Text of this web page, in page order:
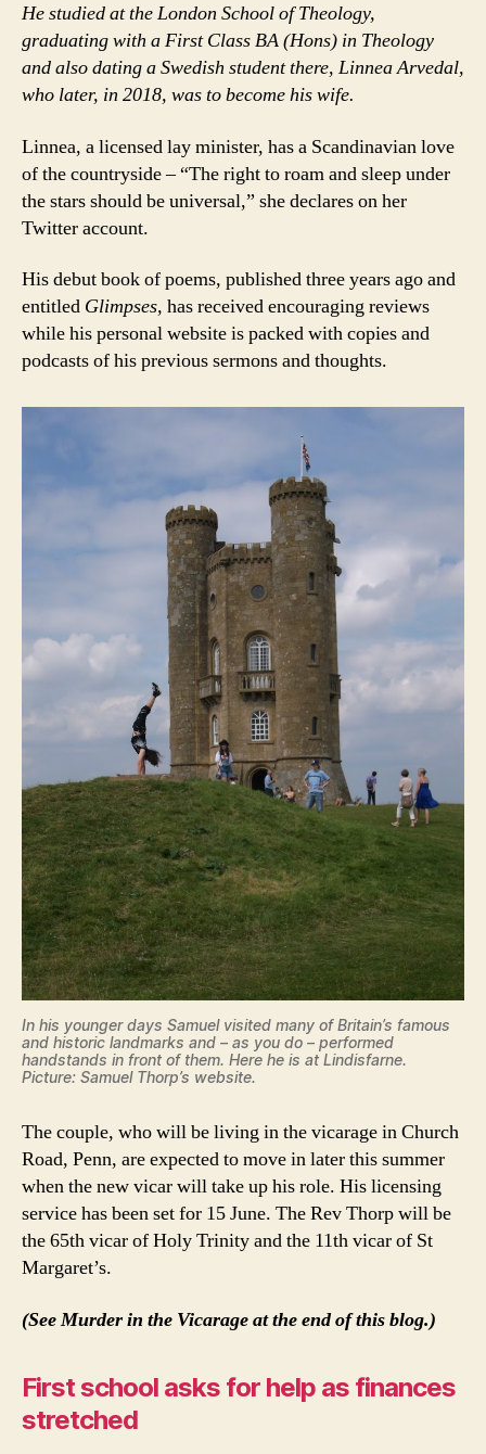
He studied at the London School of Theology,
graduating with a First Class BA (Hons) in Theology
and also dating a Swedish student there, Linnea Arvedal,
who later, in 2018, was to become his wife.
Linnea, a licensed lay minister, has a Scandinavian love
of the countryside – “The right to roam and sleep under
the stars should be universal,” she declares on her
Twitter account.
His debut book of poems, published three years ago and
entitled Glimpses, has received encouraging reviews
while his personal website is packed with copies and
podcasts of his previous sermons and thoughts.
In his younger days Samuel visited many of Britain’s famous
and historic landmarks and – as you do – performed
handstands in front of them. Here he is at Lindisfarne.
Picture: Samuel Thorp’s website.
The couple, who will be living in the vicarage in Church
Road, Penn, are expected to move in later this summer
when the new vicar will take up his role. His licensing
service has been set for 15 June. The Rev Thorp will be
the 65th vicar of Holy Trinity and the 11th vicar of St
Margaret’s.
(See Murder in the Vicarage at the end of this blog.)
First school asks for help as finances
stretched